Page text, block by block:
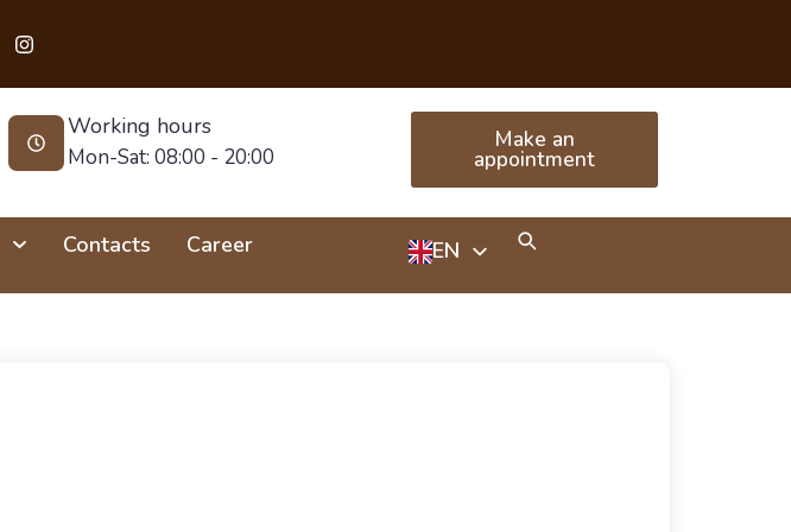
Working hours
Mon-Sat: 08:00 - 20:00
Make an
appointment
Contacts Career
EN
HU